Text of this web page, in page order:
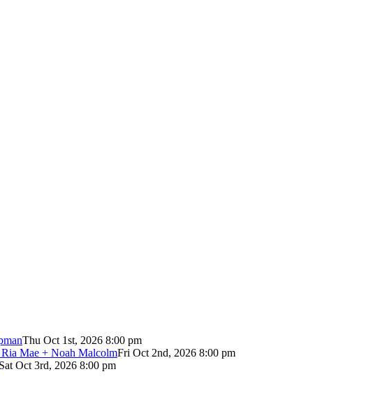
Thu Oct 1st, 2026 8:00 pm
Mae + Noah MalcolmFri Oct 2nd, 2026 8:00 pm
Sat Oct 3rd, 2026 8:00 pm